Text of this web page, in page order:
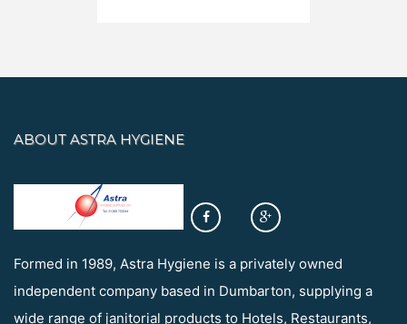
ABOUT ASTRA HYGIENE
Formed in 1989, Astra Hygiene is a privately owned
independent company based in Dumbarton, supplying a
wide range of janitorial products to Hotels, Restaurants,